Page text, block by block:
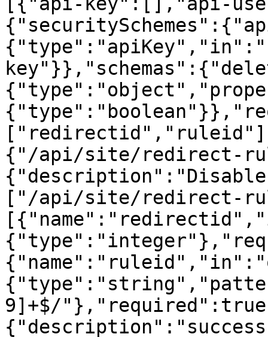
{"/api/site/redirect-
["/api/site/redirect-
9]+$/